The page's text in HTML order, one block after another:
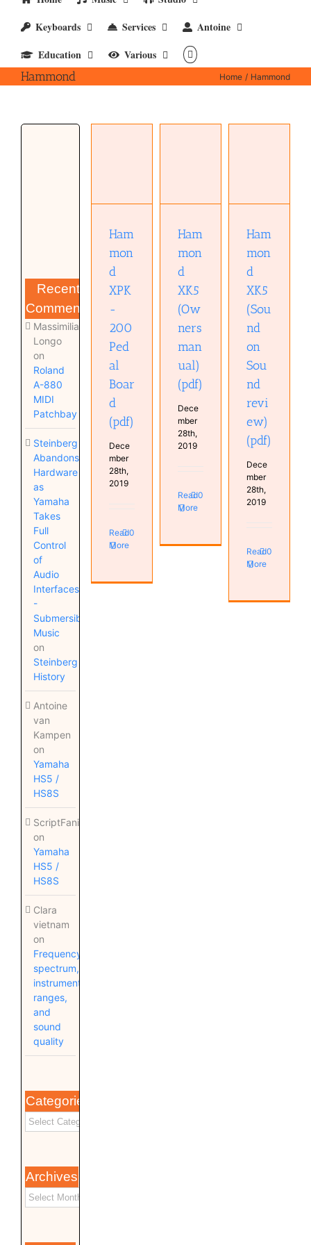
Keyboards
Services
Antoine
Education
Various
Hammond Home Hammond
Recent
Comments
Massimiliano
Longo
on
Roland
A-880
MIDI
Patchbay
Steinberg
Abandons
Hardware
as
Yamaha
Takes
Full
Control
of
Audio
Interfaces
-
Submersible
Music
on
Steinberg
History
Antoine
van
Kampen
on
Yamaha
HS5 /
HS8S
ScriptFanix
on
Yamaha
HS5 /
HS8S
Clara
vietnam
on
Frequency
spectrum,
instrument
ranges,
and
sound
quality
Categories
Archives
Ham
mon
d
XPK
-
200
Ped
al
Boar
d
(pdf)
Dece
mber
28th,
2019
Read
More
0
manual)
Ham
mon
d
XK5
(Ow
ners
man
ual)
(pdf)
Dece
mber
28th,
2019
Read
More
0
Ham
mon
d
XK5
(Sou
nd
on
Sou
nd
revi
ew)
(pdf)
Dece
mber
28th,
2019
Read
More
0